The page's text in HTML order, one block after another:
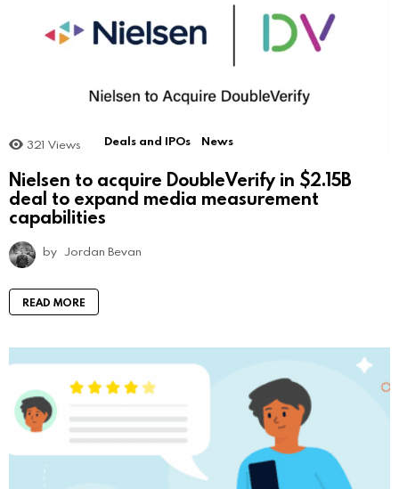
321 Views Deals and IPOs News
Nielsen to acquire DoubleVerify in $2.15B
deal to expand media measurement
capabilities
by Jordan Bevan
READ MORE